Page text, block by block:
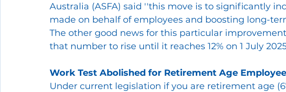
Australia (ASFA) said ''this move is to significantly
made on behalf of employees and boosting long-
The other good news for this particular
that number to rise until it reaches 12% on 1 July
Work Test Abolished for Retirement Age
Under current legislation if you are retirement age